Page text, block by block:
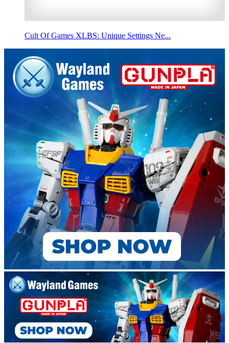
Cult Of Games XLBS: Unique Settings Ne...